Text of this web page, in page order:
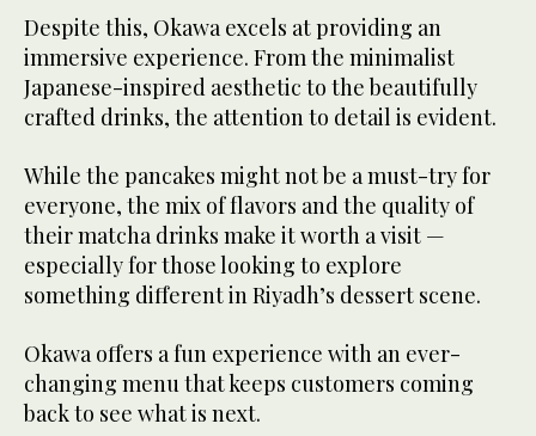
Despite this, Okawa excels at providing an
immersive experience. From the minimalist
Japanese-inspired aesthetic to the beautifully
crafted drinks, the attention to detail is evident.
While the pancakes might not be a must-try for
everyone, the mix of flavors and the quality of
their matcha drinks make it worth a visit —
especially for those looking to explore
something different in Riyadh’s dessert scene.
Okawa offers a fun experience with an ever-
changing menu that keeps customers coming
back to see what is next.